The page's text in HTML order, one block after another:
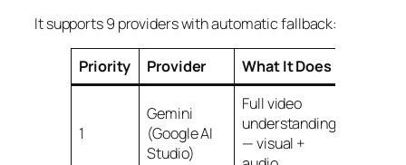
It supports 9 providers with automatic fallback:
Priority Provider What It Does
1
Gemini
(Google AI
Studio)
Full video
understanding
— visual +